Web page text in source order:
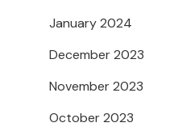
January 2024
December 2023
November 2023
October 2023